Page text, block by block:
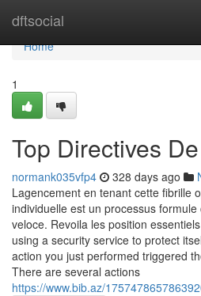
dftsocial
Home
Home
1
Top Directives
normank035vfp4 328 days ago
Lagencement en tenant cette fibrille
individuelle est un processus
veloce. Revoila les position
using a security service to protect
action you just performed triggered
There are several actions
https://www.bib.az/